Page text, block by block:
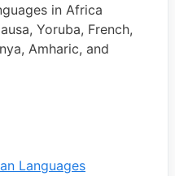
in Africa
Yoruba, French,
Amharic, and
Languages